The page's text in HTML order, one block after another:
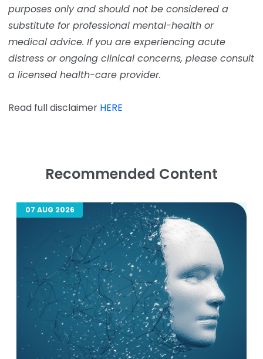
purposes only and should not be considered a
substitute for professional mental-health or
medical advice. If you are experiencing acute
distress or ongoing clinical concerns, please consult
a licensed health-care provider.
Read full disclaimer HERE
Recommended Content
07 AUG 2026